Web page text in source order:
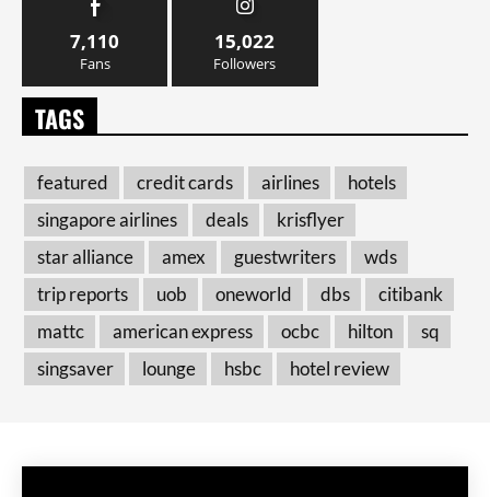
7,110
Fans
15,022
Followers
TAGS
featured credit cards airlines
hotels
singapore airlines
deals
krisflyer
star alliance
amex guestwriters
wds
trip reports
uob oneworld dbs
citibank
mattc
american express ocbc hilton
sq
singsaver
lounge hsbc hotel review